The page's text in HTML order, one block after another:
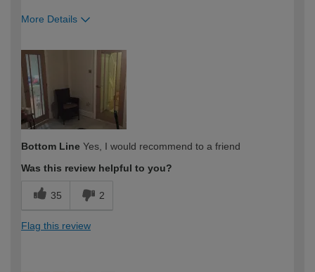
More Details
expertise?
Bottom Line Yes, I would recommend to a friend
Was this review helpful to you?
35 2
Flag this review